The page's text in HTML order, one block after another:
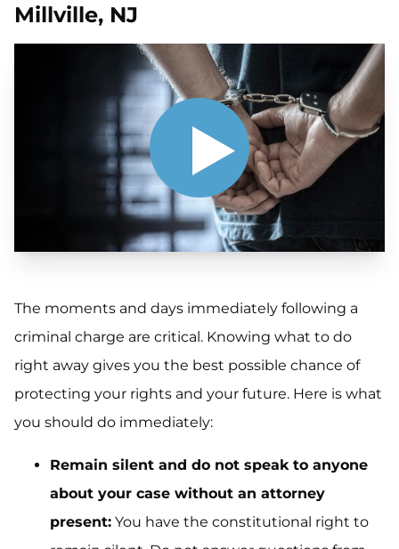
Millville, NJ
The moments and days immediately following a
criminal charge are critical. Knowing what to do
right away gives you the best possible chance of
protecting your rights and your future. Here is what
you should do immediately:
Remain silent and do not speak to anyone
about your case without an attorney
present: You have the constitutional right to